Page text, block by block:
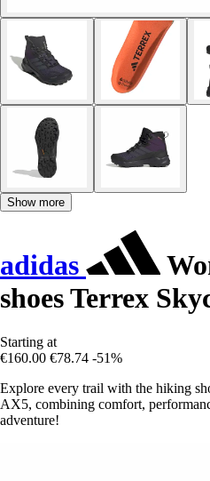
Show more
adidas
shoes Terrex
Starting at
€160.00 €78.74 -51%
Explore every trail with the hiking
AX5, combining comfort,
adventure!